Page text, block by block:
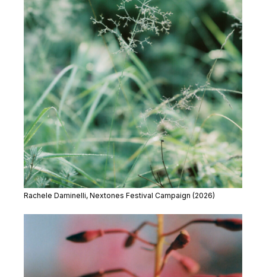
Rachele Daminelli, Nextones Festival Campaign (2026)